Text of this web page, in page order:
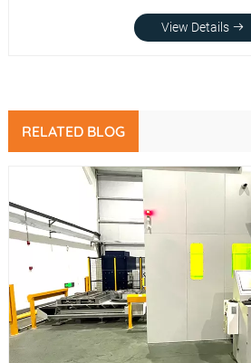
View Details
RELATED BLOG